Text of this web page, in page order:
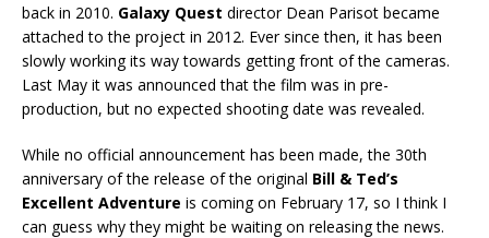
back in 2010. Galaxy Quest director Dean Parisot became
attached to the project in 2012. Ever since then, it has been
slowly working its way towards getting front of the cameras.
Last May it was announced that the film was in pre-
production, but no expected shooting date was revealed.
While no official announcement has been made, the 30th
anniversary of the release of the original Bill & Ted’s
Excellent Adventure is coming on February 17, so I think I
can guess why they might be waiting on releasing the news.